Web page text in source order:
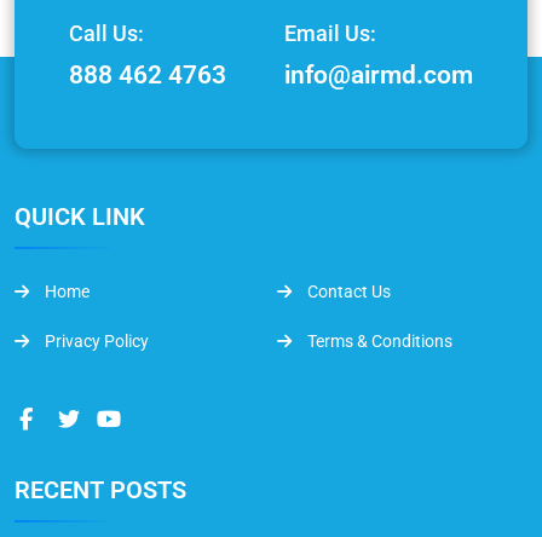
Call Us:
888 462 4763
Email Us:
info@airmd.com
QUICK LINK
Home Contact Us
Privacy Policy Terms & Conditions
RECENT POSTS